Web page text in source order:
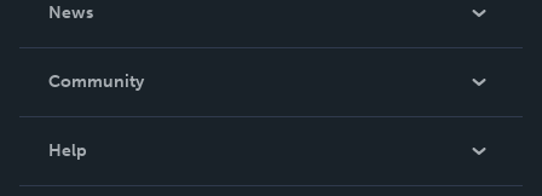
News
In The News
Community
Help